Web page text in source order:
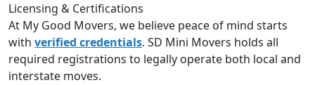
Licensing & Certifications
At My Good Movers, we believe peace of mind starts
with verified credentials. SD Mini Movers holds all
required registrations to legally operate both local and
interstate moves.